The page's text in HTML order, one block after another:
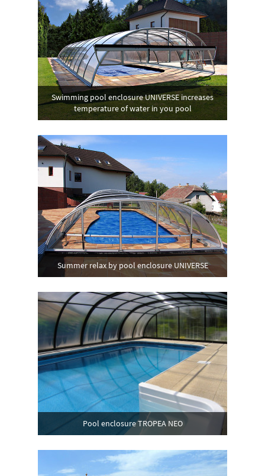
Swimming pool enclosure UNIVERSE increases
temperature of water in you pool
Summer relax by pool enclosure UNIVERSE
Pool enclosure TROPEA NEO